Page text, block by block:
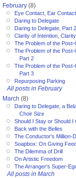
February (8)
Eye Contact, Ear
Daring to Delegate
Daring to Delegate, Part 2
Clarity of Intention,
The Problem of the
The Problem of the
Part 2
The Problem of the
Part 3
Repurposing Parking
All posts in February
March (8)
Daring to Delegate, a
Choir Size
Should I Stay or Should I
Back with the Belles
The Conductor's Million-
Soapbox: On Giving
The Dilemma of Drill
On Artistic Freedom
The Arranger's Super-
All posts in March